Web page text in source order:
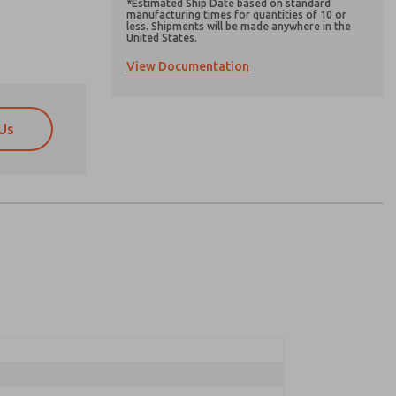
*Estimated Ship Date based on standard
manufacturing times for quantities of 10 or
less. Shipments will be made anywhere in the
United States.
View Documentation
contact form, I agree to the processing.
only strictly earmarked for processing and
contact form, I agree to the processing.
My data is used only strictly